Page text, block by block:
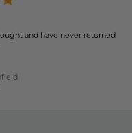
and have never returned